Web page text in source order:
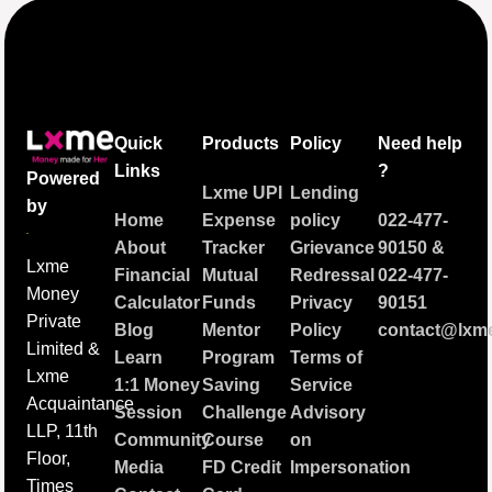
Powered
by
Lxme
Money
Private
Limited &
Lxme
Acquaintance
LLP, 11th
Floor,
Times
Quick
Links
Home
About
Financial
Calculator
Blog
Learn
1:1 Money
Session
Community
Media
Products
Lxme UPI
Expense
Tracker
Mutual
Funds
Mentor
Program
Saving
Challenge
Course
FD Credit
Policy
Lending
policy
Grievance
Redressal
Privacy
Policy
Terms of
Service
Advisory
on
Impersonation
Need help
?
022-477-
90150&
022-477-
90151